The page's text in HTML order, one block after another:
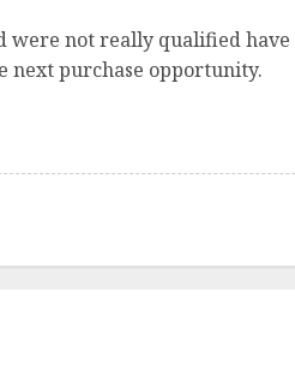
not really qualified
purchase opportunity.